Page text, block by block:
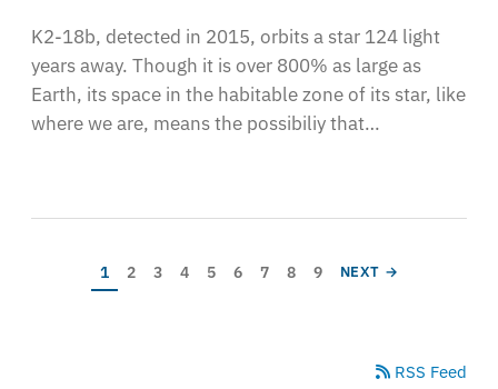
K2-18b, detected in 2015, orbits a star 124 light
years away. Though it is over 800% as large as
Earth, its space in the habitable zone of its star, like
where we are, means the possibiliy that…
PaginationCurrent page
1 Page
2 Page
3 Page
4 Page
5 Page
6 Page
7 Page
8 Page
9 NEXT PAGE
NEXT →
RSS Feed